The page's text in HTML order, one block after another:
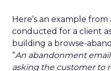
Here’s an example
conducted for a client
building a browse-
“An abandonment
asking the customer to